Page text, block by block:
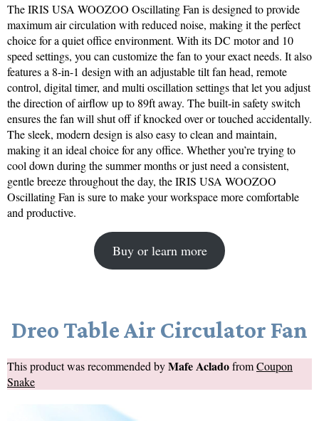
The IRIS USA WOOZOO Oscillating Fan is designed to provide
maximum air circulation with reduced noise, making it the perfect
choice for a quiet office environment. With its DC motor and 10
speed settings, you can customize the fan to your exact needs. It also
features a 8-in-1 design with an adjustable tilt fan head, remote
control, digital timer, and multi oscillation settings that let you adjust
the direction of airflow up to 89ft away. The built-in safety switch
ensures the fan will shut off if knocked over or touched accidentally.
The sleek, modern design is also easy to clean and maintain,
making it an ideal choice for any office. Whether you’re trying to
cool down during the summer months or just need a consistent,
gentle breeze throughout the day, the IRIS USA WOOZOO
Oscillating Fan is sure to make your workspace more comfortable
and productive.
Buy or learn more
Dreo Table Air Circulator Fan
This product was recommended byMafe AcladofromCoupon
Snake